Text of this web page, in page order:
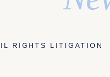
RIGHTS LITIGATION